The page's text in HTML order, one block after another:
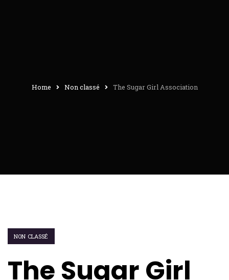
Home Non classé The Sugar Girl Association
NON CLASSÉ
The Sugar Girl